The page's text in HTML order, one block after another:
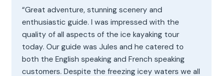
“Great adventure, stunning scenery and
enthusiastic guide. I was impressed with the
quality of all aspects of the ice kayaking tour
today. Our guide was Jules and he catered to
both the English speaking and French speaking
customers. Despite the freezing icey waters we all